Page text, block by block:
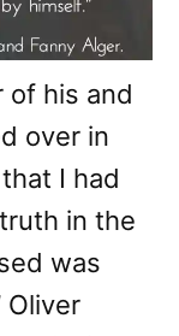
of his and
over in
I had
in the
was
Oliver